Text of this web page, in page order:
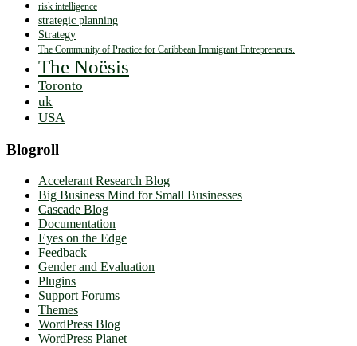
risk intelligence
strategic planning
Strategy
The Community of Practice for Caribbean Immigrant Entrepreneurs.
The Noësis
Toronto
uk
USA
Blogroll
Accelerant Research Blog
Big Business Mind for Small Businesses
Cascade Blog
Documentation
Eyes on the Edge
Feedback
Gender and Evaluation
Plugins
Support Forums
Themes
WordPress Blog
WordPress Planet